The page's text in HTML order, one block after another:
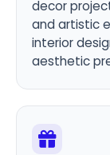
decor
and artistic
interior
aesthetic